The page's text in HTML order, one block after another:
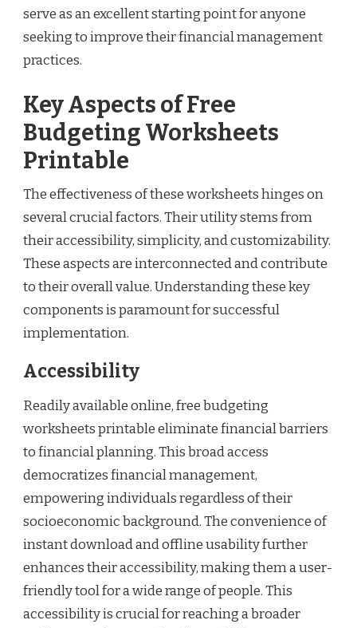
serve as an excellent starting point for anyone
seeking to improve their financial management
practices.
Key Aspects of Free
Budgeting Worksheets
Printable
The effectiveness of these worksheets hinges on
several crucial factors. Their utility stems from
their accessibility, simplicity, and customizability.
These aspects are interconnected and contribute
to their overall value. Understanding these key
components is paramount for successful
implementation.
Accessibility
Readily available online, free budgeting
worksheets printable eliminate financial barriers
to financial planning. This broad access
democratizes financial management,
empowering individuals regardless of their
socioeconomic background. The convenience of
instant download and offline usability further
enhances their accessibility, making them a user-
friendly tool for a wide range of people. This
accessibility is crucial for reaching a broader